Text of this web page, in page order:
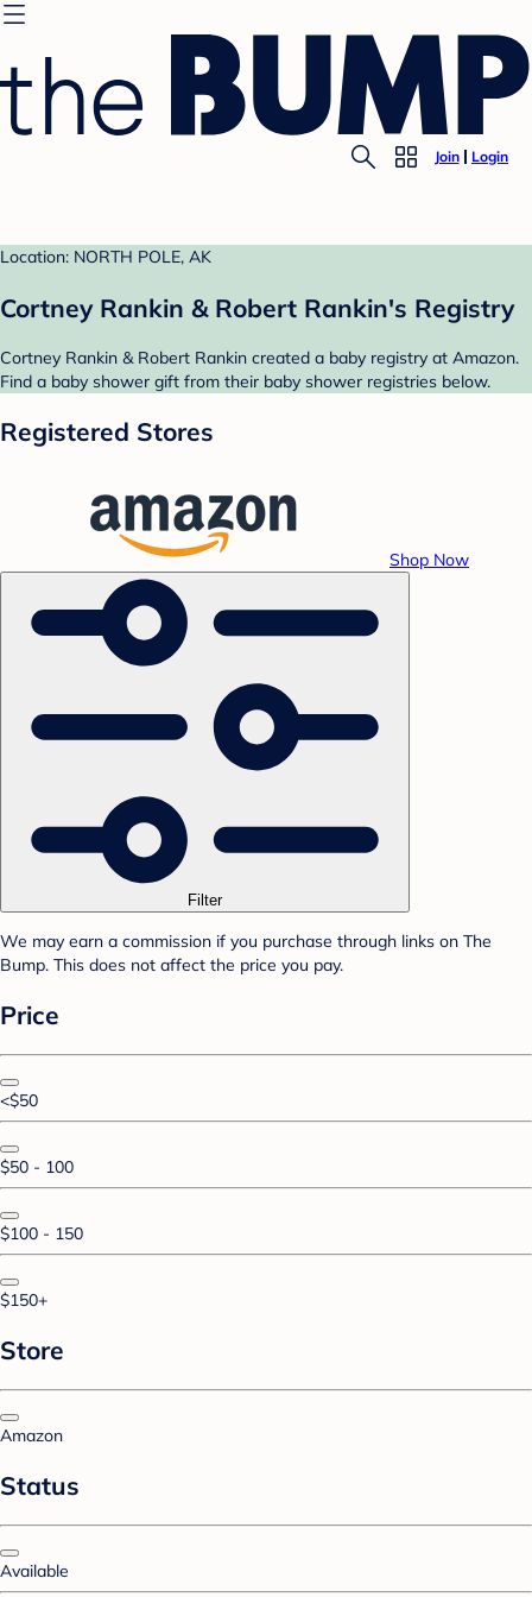
Join Login
Location: NORTH POLE, AK
Cortney Rankin & Robert Rankin's Registry
Cortney Rankin & Robert Rankin created a baby registry at Amazon.
Find a baby shower gift from their baby shower registries below.
Registered Stores
Shop Now
Filter
We may earn a commission if you purchase through links on The
Bump. This does not affect the price you pay.
Price
<$50
$50 - 100
$100 - 150
$150+
Store
Amazon
Status
Available